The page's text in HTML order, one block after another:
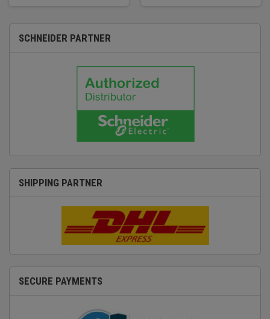
SCHNEIDER PARTNER
SHIPPING PARTNER
SECURE PAYMENTS